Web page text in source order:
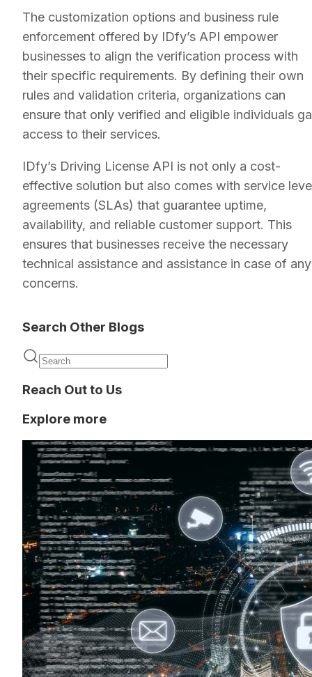
The customization options and business rule
enforcement offered by IDfy’s API empower
businesses to align the verification process with
their specific requirements. By defining their own
rules and validation criteria, organizations can
ensure that only verified and eligible individuals
access to their services.
IDfy’s Driving License API is not only a cost-
effective solution but also comes with service
agreements (SLAs) that guarantee uptime,
availability, and reliable customer support. This
ensures that businesses receive the necessary
technical assistance and assistance in case of any
concerns.
Search Other Blogs
Reach Out to Us
Explore more